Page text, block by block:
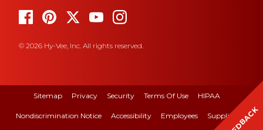
© 2026 Hy-Vee, Inc. All rights reserved.
Sitemap Privacy Security Terms Of Use HIPAA
Nondiscrimination Notice Accessibility Employees Suppliers